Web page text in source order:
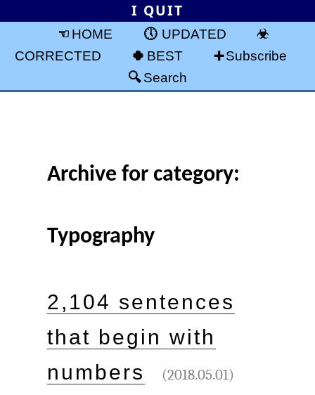
I QUIT
HOME
UPDATED
CORRECTED
BEST
Subscribe
Search
Archive for category:
Typography
2,104 sentences
that begin with
numbers
(2018.05.01)